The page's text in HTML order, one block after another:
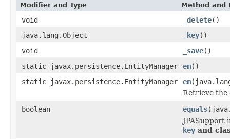
Modifier and Type Method and
void _delete()
java.lang.Object
_key()
void
_save()
static javax.persistence.EntityManager
em()
static javax.persistence.EntityManager
em
Retrieve
boolean
equals
JPASupport
key and